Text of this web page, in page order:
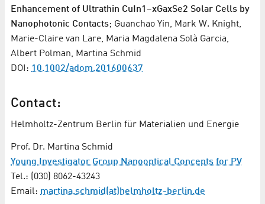
Enhancement of Ultrathin CuIn1–xGaxSe2 Solar Cells by
Nanophotonic Contacts; Guanchao Yin, Mark W. Knight,
Marie-Claire van Lare, Maria Magdalena Solà Garcia,
Albert Polman, Martina Schmid
DOI: 10.1002/adom.201600637
Contact:
Helmholtz-Zentrum Berlin für Materialien und Energie
Prof. Dr. Martina Schmid
Young Investigator Group Nanooptical Concepts for PV
Tel.: (030) 8062-43243
Email: martina.schmid(at)helmholtz-berlin.de